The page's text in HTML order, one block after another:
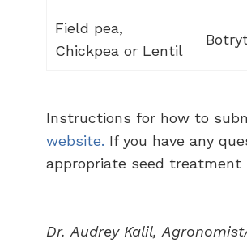
Field pea,
Chickpea or Lentil
Instructions for how to
website. If you have any
appropriate seed
Dr. Audrey Kalil,